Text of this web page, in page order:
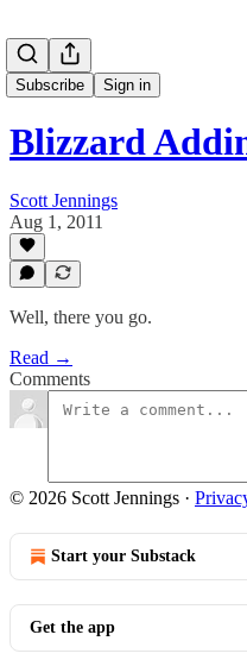
Subscribe Sign in
Blizzard
Scott Jennings
Aug 1, 2011
Well, there you go.
Read →
Comments
© 2026 Scott Jennings ·
Start your Substack
Get the app